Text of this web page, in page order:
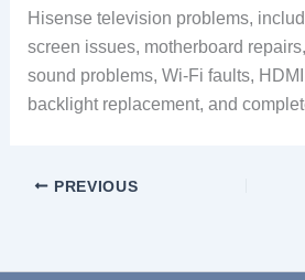
Hisense television problems,
screen issues, motherboard
sound problems, Wi-Fi faults,
backlight replacement, and
PREVIOUS